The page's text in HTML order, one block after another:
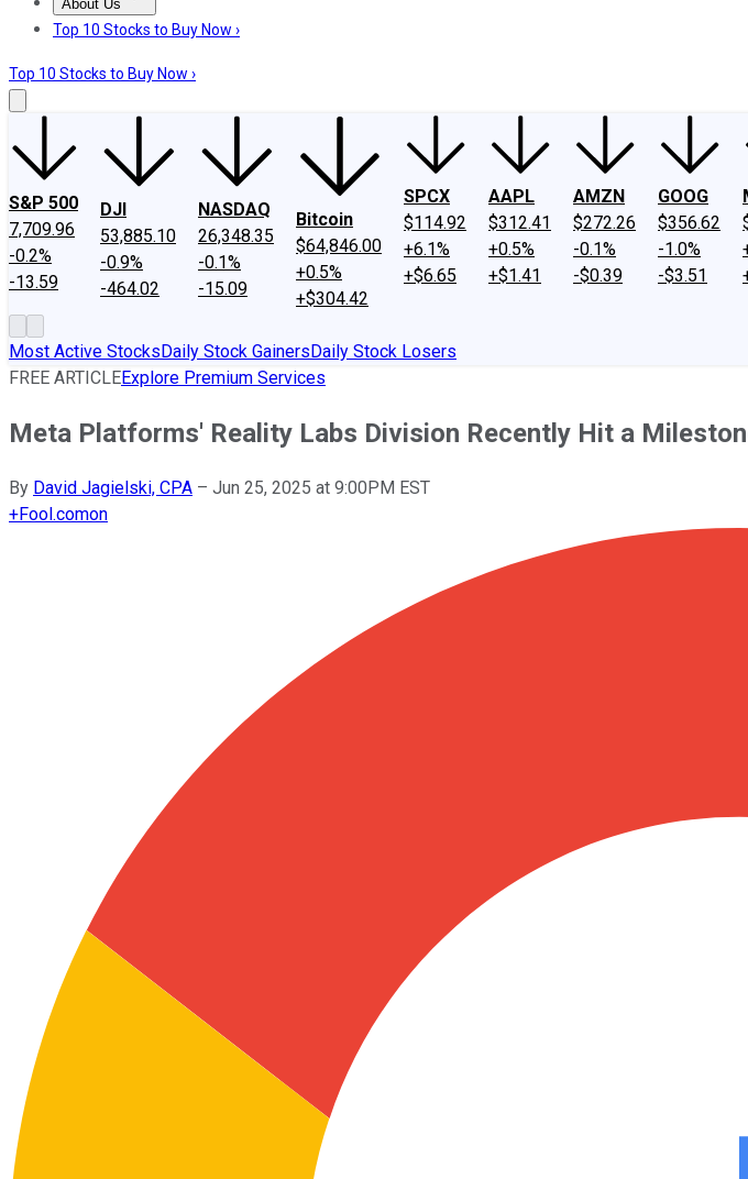
About Us
About UsContact UsInvesting Philosophy
Top 10 Stocks to Buy Now ›
Top 10 Stocks to Buy Now ›
S&P 500
7,709.96
-0.2%
-13.59
DJI
53,885.10
-0.9%
-464.02
NASDAQ
26,348.35
-0.1%
-15.09
Bitcoin
$64,846.00
+0.5%
+$304.42
SPCX
$114.92
+6.1%
+$6.65
AAPL
$312.41
+0.5%
+$1.41
AMZN
$272.26
-0.1%
-$0.39
GOOG
$356.62
-1.0%
-$3.51
Most Active StocksDaily Stock GainersDaily Stock Losers
FREE ARTICLEExplore Premium Services
Meta Platforms' Reality Labs Division Recently Hit a
By David Jagielski, CPA – Jun 25, 2025 at 9:00PM EST
+Fool.comon